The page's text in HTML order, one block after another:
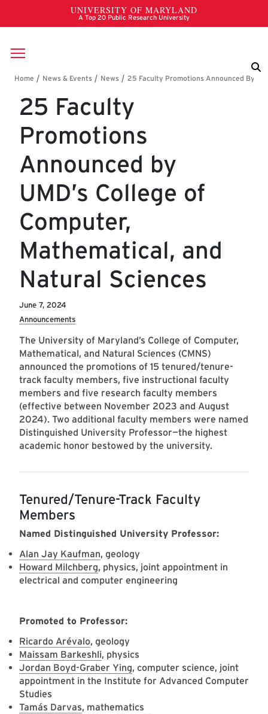
Skip to main content
Breadcrumb
25 Faculty
Promotions
Announced by
UMD’s College of
Computer,
Mathematical, and
Natural Sciences
June 7, 2024
Announcements
The University of Maryland’s College of Computer,
Mathematical, and Natural Sciences (CMNS)
announced the promotions of 15 tenured/tenure-
track faculty members, five instructional faculty
members and five research faculty members
(effective between November 2023 and August
2024). Two additional faculty members were named
Distinguished University Professor—the highest
academic honor bestowed by the university.
Tenured/Tenure-Track Faculty
Members
Named Distinguished University Professor:
Alan Jay Kaufman, geology
Howard Milchberg, physics, joint appointment in
electrical and computer engineering
Promoted to Professor:
Ricardo Arévalo, geology
Maissam Barkeshli, physics
Jordan Boyd-Graber Ying, computer science, joint
appointment in the Institute for Advanced Computer
Studies
Tamás Darvas, mathematics